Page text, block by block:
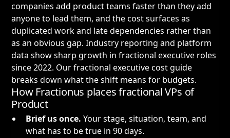
companies add product teams faster than they add
anyone to lead them, and the cost surfaces as
duplicated work and late dependencies rather than
as an obvious gap. Industry reporting and platform
data show sharp growth in fractional executive roles
since 2022. Ourfractional executive cost guide
breaks down what the shift means for budgets.
How Fractionus places fractional VPs of
Product
Brief us once. Your stage, situation, team, and
what has to be true in 90 days.